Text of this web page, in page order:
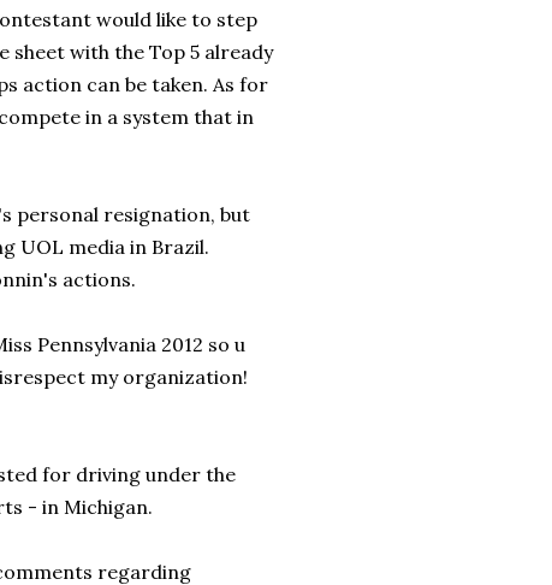
would like to step
sheet with the Top 5 already
action can be taken. As for
in a system that in
personal resignation, but
UOL media in Brazil.
actions.
Pennsylvania 2012 so u
my organization!
for driving under the
- in Michigan.
regarding